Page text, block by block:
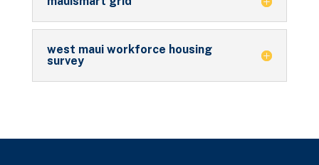
west maui workforce housing
survey